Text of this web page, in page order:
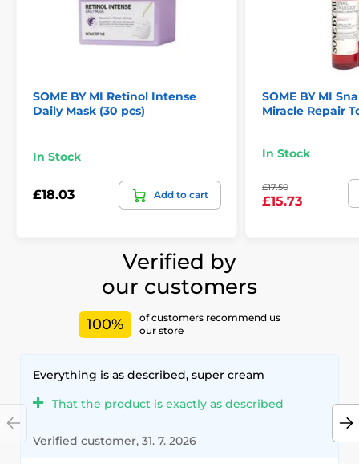
SOME BY MI Retinol Intense
Daily Mask (30 pcs)
In Stock
£18.03 Add to cart
SOME BY MI
Miracle Repair
In Stock
£17.50
£15.73
Verified by
our customers
100%
of customers recommend us
our store
Everything is as described, super cream
That the product is exactly as described
Verified customer, 31. 7. 2026